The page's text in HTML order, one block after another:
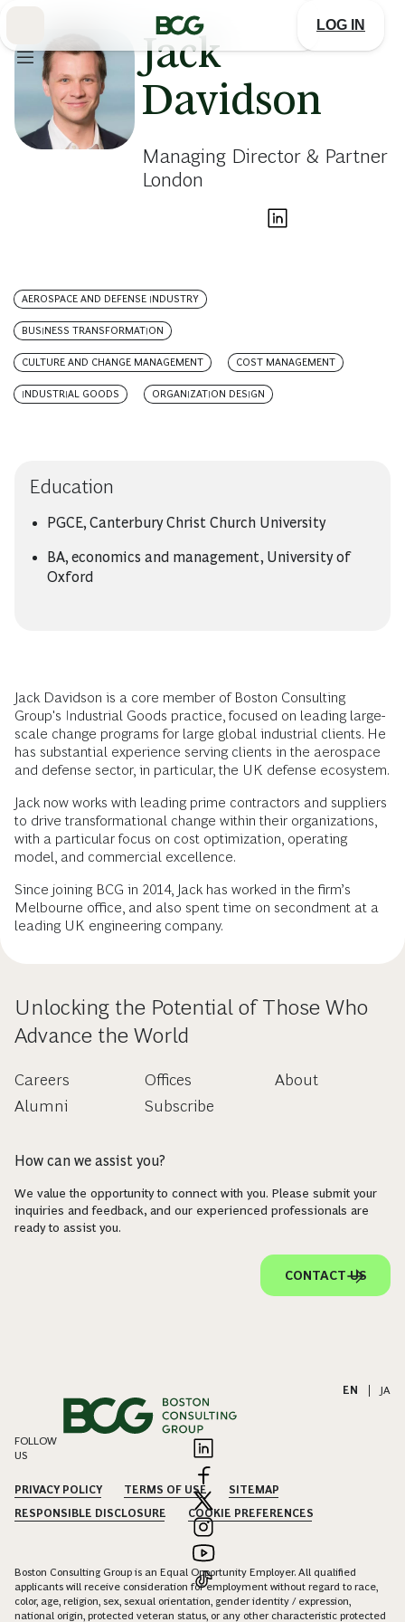
LOG IN
Jack
Davidson
Managing Director & Partner
London
AEROSPACE AND DEFENSE INDUSTRY
BUSINESS TRANSFORMATION
CULTURE AND CHANGE MANAGEMENT COST MANAGEMENT
INDUSTRIAL GOODS ORGANIZATION DESIGN
Education
PGCE, Canterbury Christ Church University
BA, economics and management, University of
Oxford
Jack Davidson is a core member of Boston Consulting
Group's Industrial Goods practice, focused on leading large-
scale change programs for large global industrial clients. He
has substantial experience serving clients in the aerospace
and defense sector, in particular, the UK defense ecosystem.
Jack now works with leading prime contractors and suppliers
to drive transformational change within their organizations,
with a particular focus on cost optimization, operating
model, and commercial excellence.
Since joining BCG in 2014, Jack has worked in the firm’s
Melbourne office, and also spent time on secondment at a
leading UK engineering company.
Unlocking the Potential of Those Who
Advance the World
Careers
Alumni
Offices
Subscribe
About
How can we assist you?
We value the opportunity to connect with you. Please submit your
inquiries and feedback, and our experienced professionals are
ready to assist you.
CONTACT US
EN JA
FOLLOW
US
PRIVACY POLICY TERMS OF USE
SITEMAP
RESPONSIBLE DISCLOSURE
COOKIE PREFERENCES
Boston Consulting Group is an Equal Opportunity Employer. All qualified
applicants will receive consideration for employment without regard to race,
color, age, religion, sex, sexual orientation, gender identity / expression,
national origin, protected veteran status, or any other characteristic protected